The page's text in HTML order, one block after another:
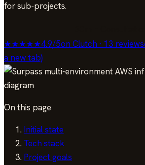
for sub-projects.
★★★★★4.9/5on Clutch · 13 reviews
a new tab)
On this page
Initial state
Tech stack
Project goals